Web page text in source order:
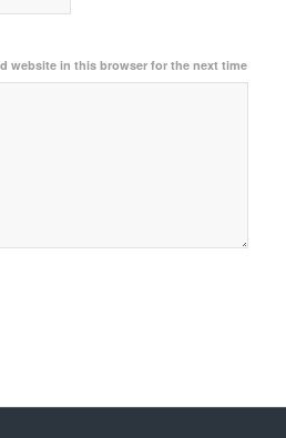
website in this browser for the next time